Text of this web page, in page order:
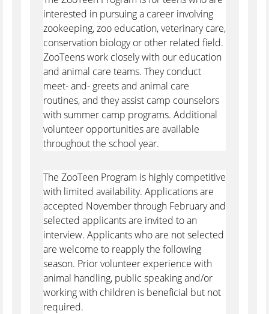
interested in pursuing a career involving
zookeeping, zoo education, veterinary care,
conservation biology or other related field.
ZooTeens work closely with our education
and animal care teams. They conduct
meet- and- greets and animal care
routines, and they assist camp counselors
with summer camp programs. Additional
volunteer opportunities are available
throughout the school year.
The ZooTeen Program is highly competitive
with limited availability. Applications are
accepted November through February and
selected applicants are invited to an
interview. Applicants who are not selected
are welcome to reapply the following
season. Prior volunteer experience with
animal handling, public speaking and/or
working with children is beneficial but not
required.